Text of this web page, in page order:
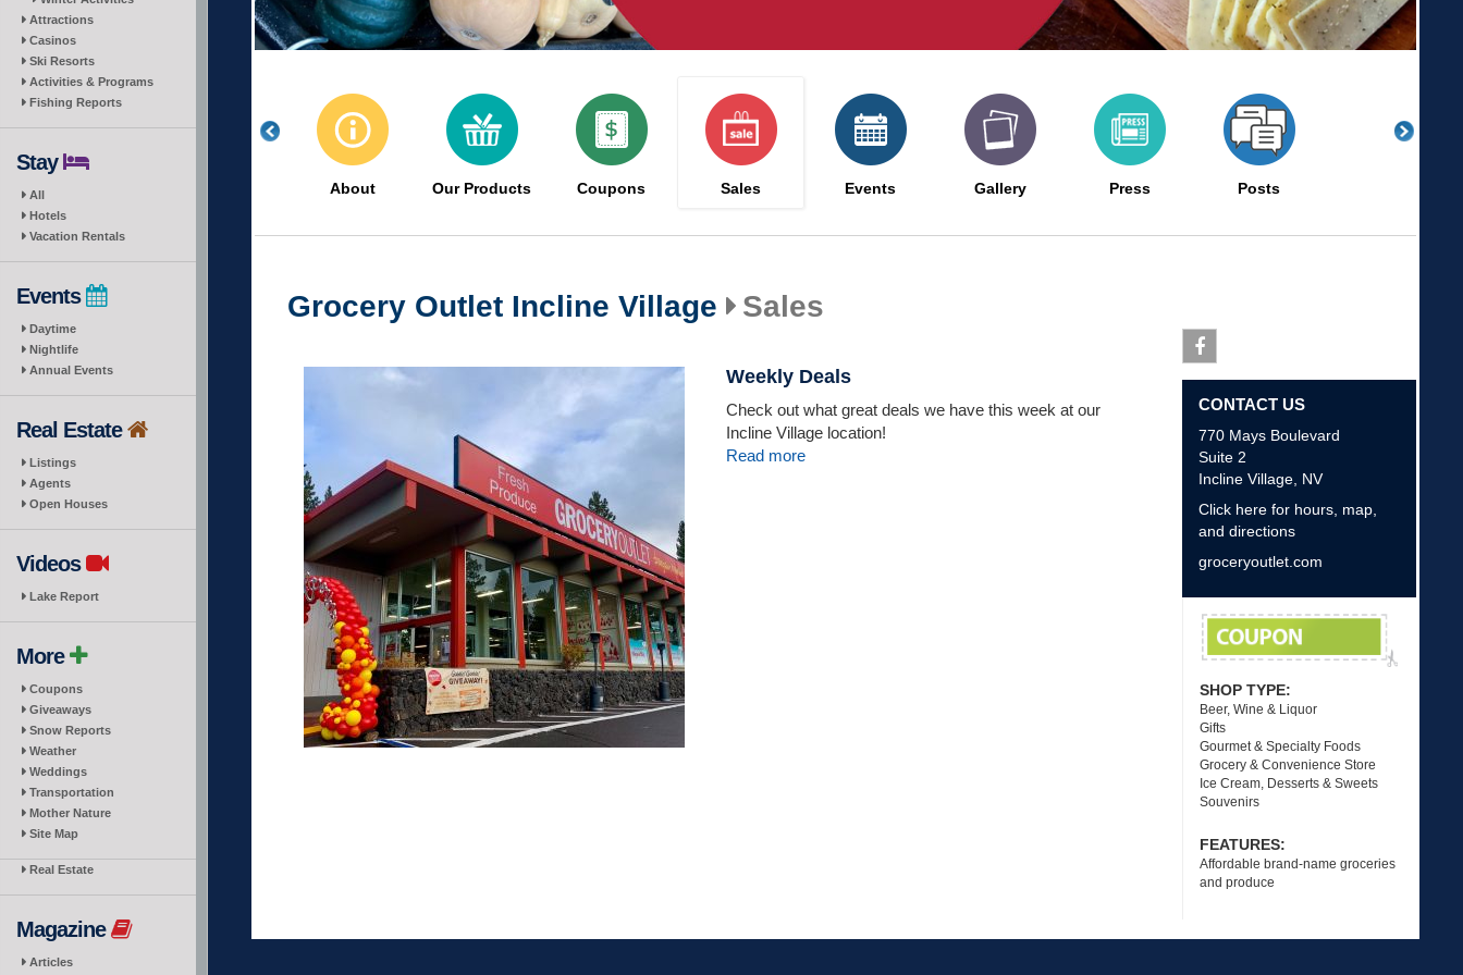
Attractions
Casinos
Ski Resorts
Activities & Programs
Fishing Reports
Stay
All
Hotels
Vacation Rentals
Events
Daytime
Nightlife
Annual Events
Real Estate
Listings
Agents
Open Houses
Videos
Lake Report
More
Coupons
Giveaways
Snow Reports
Weather
Weddings
Transportation
Mother Nature
Site Map
Real Estate
Magazine
Articles
About Our Products Coupons Sales Events Gallery Press Posts
Grocery Outlet Incline Village Sales
Weekly Deals
Check out what great deals we have this week at our
Incline Village location!
Read more
Facebook
CONTACT US
770 Mays Boulevard
Suite 2
Incline Village, NV
Click here for hours, map,
and directions
groceryoutlet.com
SHOP TYPE:
Beer, Wine & Liquor
Gifts
Gourmet & Specialty Foods
Grocery & Convenience Store
Ice Cream, Desserts & Sweets
Souvenirs
FEATURES:
Affordable brand-name groceries
and produce